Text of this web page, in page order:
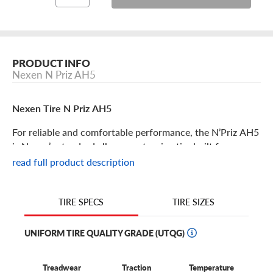
PRODUCT INFO
Nexen N Priz AH5
Nexen Tire N Priz AH5
For reliable and comfortable performance, the N’Priz AH5
is Nexen’s standard all-season touring tire built for a
variety of vehicles and ride heights. If you’re looking for a
The N’Priz AH5 is an affordable all-season touring tire
that delivers reliable comfort and all-season traction.
of vehicles and is considered a high-quality OE tire
read full product description
TIRE SPECS TIRE SIZES
UNIFORM TIRE QUALITY GRADE (UTQG)
Treadwear
Traction
Temperature